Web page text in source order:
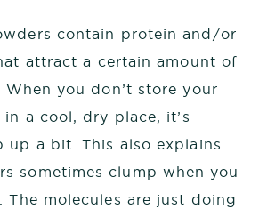
contain protein and/or
attract a certain amount of
When you don’t store your
a cool, dry place, it’s
up a bit. This also explains
sometimes clump when you
molecules are just doing